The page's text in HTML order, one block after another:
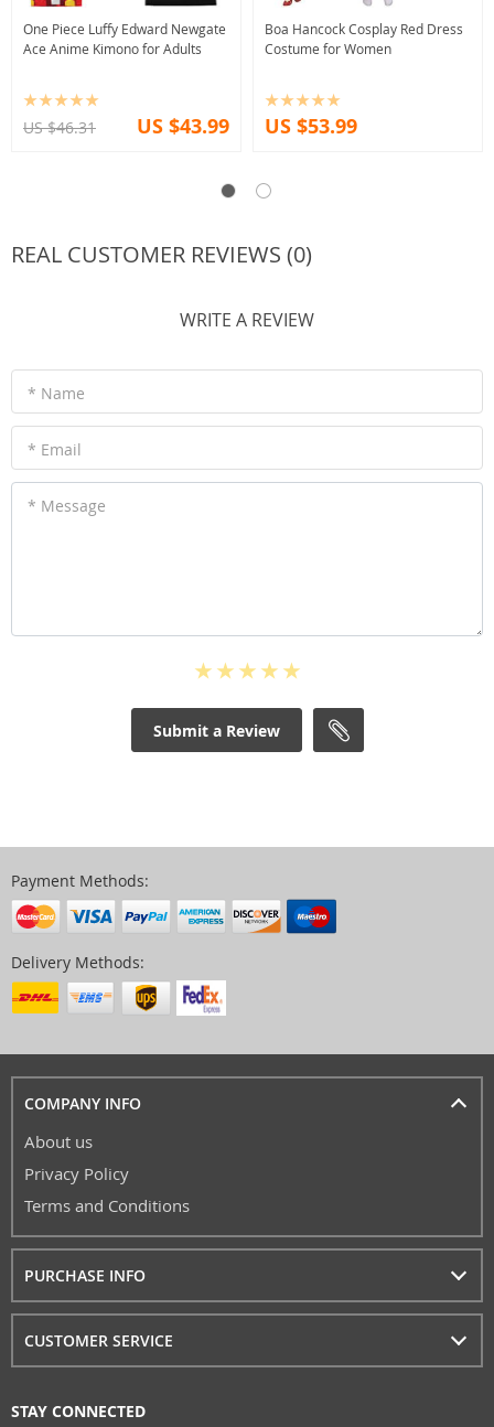
One Piece Luffy Edward Newgate
Ace Anime Kimono for Adults
US $46.31 US $43.99
Boa Hancock Cosplay Red Dress
Costume for Women
US $53.99
REAL CUSTOMER REVIEWS (0)
WRITE A REVIEW
* Name
* Email
* Message
Submit a Review
Payment Methods:
Delivery Methods:
COMPANY INFO
About us
Privacy Policy
Terms and Conditions
PURCHASE INFO
CUSTOMER SERVICE
STAY CONNECTED